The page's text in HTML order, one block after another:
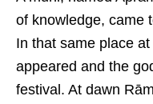
of knowledge, came
In that same place
appeared and the
festival. At dawn